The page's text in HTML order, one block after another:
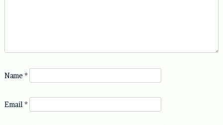
Name *
Email *